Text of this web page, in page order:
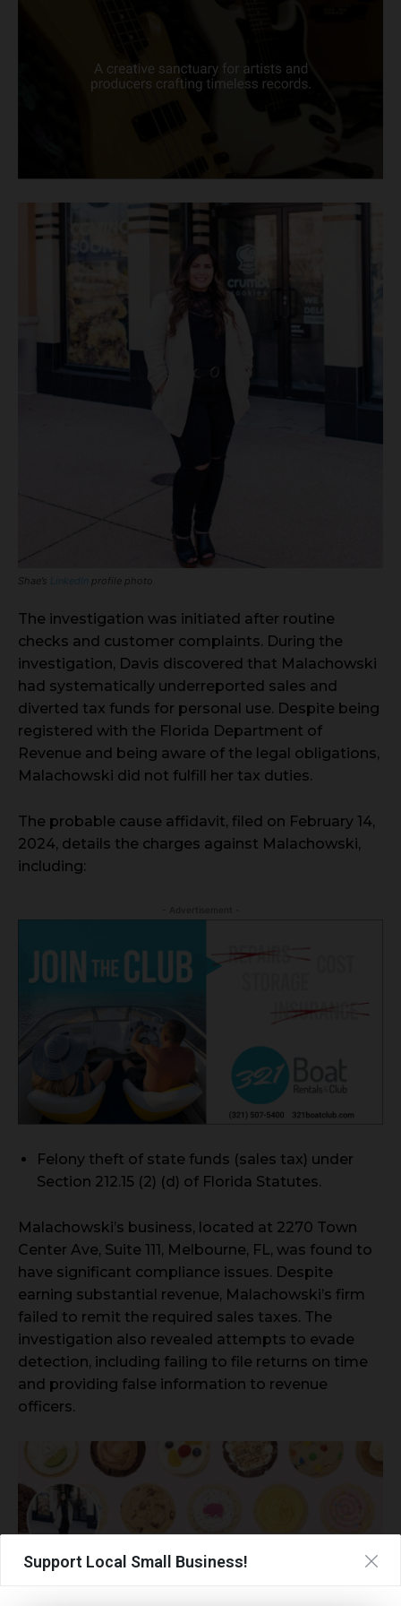
Support Local Small Business!
Shae’s LinkedIn profile photo
The investigation was initiated after routine
checks and customer complaints. During the
investigation, Davis discovered that Malachowski
had systematically underreported sales and
diverted tax funds for personal use. Despite being
registered with the Florida Department of
Revenue and being aware of the legal obligations,
Malachowski did not fulfill her tax duties.
The probable cause affidavit, filed on February 14,
2024, details the charges against Malachowski,
including:
Felony theft of state funds (sales tax) under
Section 212.15 (2) (d) of Florida Statutes.
Malachowski’s business, located at 2270 Town
Center Ave, Suite 111, Melbourne, FL, was found to
have significant compliance issues. Despite
earning substantial revenue, Malachowski’s firm
failed to remit the required sales taxes. The
investigation also revealed attempts to evade
detection, including failing to file returns on time
and providing false information to revenue
officers.